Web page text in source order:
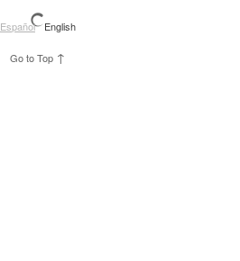
Español English
Go to Top ↑